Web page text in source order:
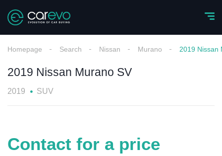
Homepage Search Nissan Murano 2019 Nissan
2019 Nissan Murano SV
2019 SUV
Contact for a price